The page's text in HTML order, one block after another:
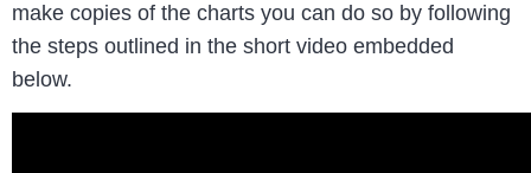
make copies of the charts you can do so by following
the steps outlined in the short video embedded
below.